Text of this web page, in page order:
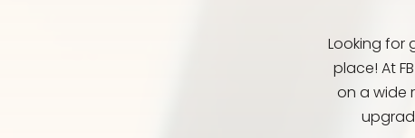
Looking for
place! At
on a wide